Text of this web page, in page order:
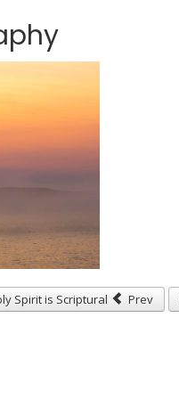
Spirit is Scriptural Prev